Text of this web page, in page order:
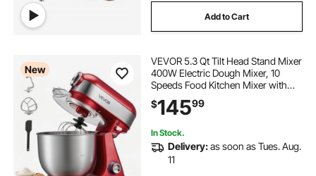
Add to Cart
New
VEVOR 5.3 Qt Tilt Head Stand Mixer
400W Electric Dough Mixer, 10
Speeds Food Kitchen Mixer with
Stainless Steel Bowl, Splash Guard,
Dough Hook, Whisk, Beater, for
$14599
In Stock.
Delivery:as soon as Tues. Aug.
11